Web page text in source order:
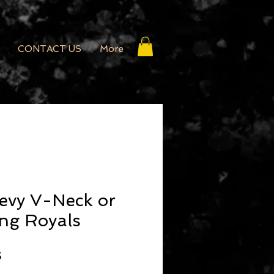
CONTACT US More
V-Neck or
Royals
Price
Sale Price